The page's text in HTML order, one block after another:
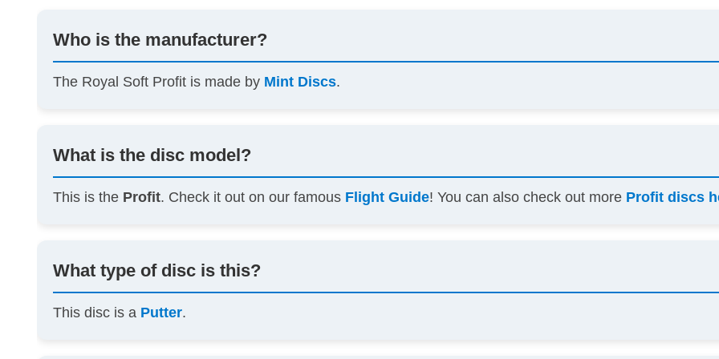
Who is the manufacturer?
The Royal Soft Profit is made by Mint Discs.
What is the disc model?
This is the Profit. Check it out on our famous Flight Guide! You can also check out more Profit discs
What type of disc is this?
This disc is a Putter.